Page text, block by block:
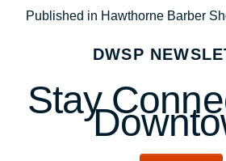
Post
navigation
Published in Hawthorne Barber
DWSP
Stay